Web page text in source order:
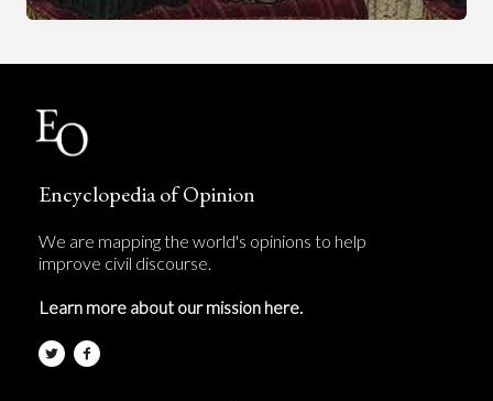
Encyclopedia of Opinion
We are mapping the world's opinions to help
improve civil discourse.
Learn more about our mission here.